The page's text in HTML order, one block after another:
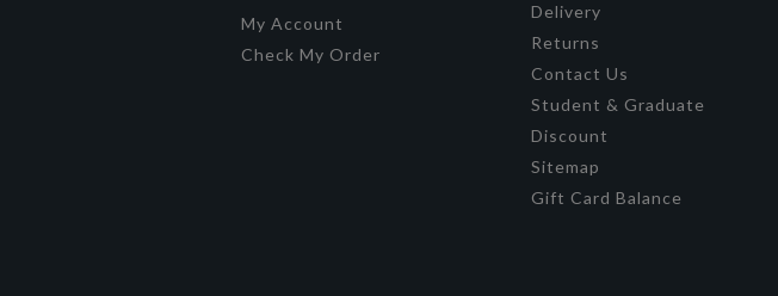
My Account
Check My Order
Delivery
Returns
Contact Us
Student & Graduate
Discount
Sitemap
Gift Card Balance